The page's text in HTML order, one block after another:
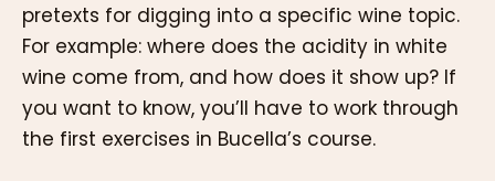
pretexts for digging into a specific wine topic.
For example: where does the acidity in white
wine come from, and how does it show up? If
you want to know, you’ll have to work through
the first exercises in Bucella’s course.